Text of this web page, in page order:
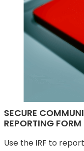
SECURE
REPORTING
Use the IRF to